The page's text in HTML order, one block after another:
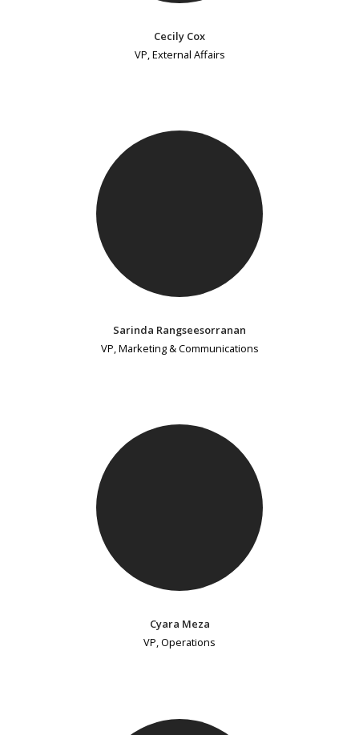
Cecily Cox
VP, External Affairs
Sarinda Rangseesorranan
VP, Marketing & Communications
Cyara Meza
VP, Operations